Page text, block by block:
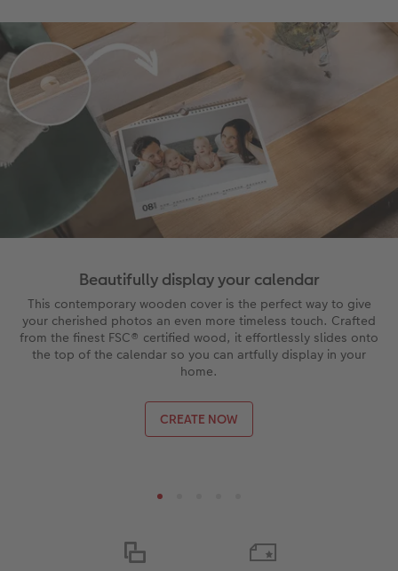
Beautifully display your calendar
This contemporary wooden cover is the perfect way to give
your cherished photos an even more timeless touch. Crafted
from the finest FSC® certified wood, it effortlessly slides onto
the top of the calendar so you can artfully display in your
home.
CREATE NOW